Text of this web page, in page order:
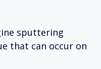
sputtering
that can occur on